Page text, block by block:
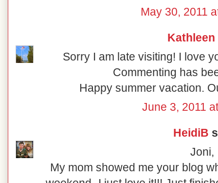
May 30, 2011
Kathleen
Sorry I am late visiting! I love
Commenting has
Happy summer vacation.
June 3, 2011
HeidiB
Joni,
My mom showed me your blog